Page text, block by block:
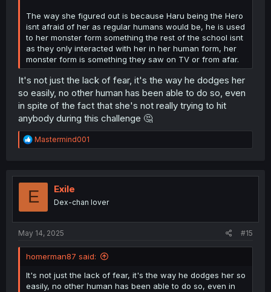
The way she figured out is because Haru being the Hero
isnt afraid of her as regular humans would be, he is used
to her monster form something the rest of the school isnt
as they only interacted with her in her human form, her
monster form is something they saw on TV or from afar.
It's not just the lack of fear, it's the way he dodges her
so easily, no other human has been able to do so, even
in spite of the fact that she's not really trying to hit
anybody during this challenge 🤔
R
e
t
o
Mastermind001
E Exile
Dex-chan lover
May 14, 2025 #15
homerman87 said:
It's not just the lack of fear, it's the way he dodges her so
easily, no other human has been able to do so, even in